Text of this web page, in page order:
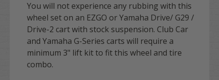
You will not experience any rubbing with this
wheel set on an EZGO or Yamaha Drive/ G29 /
Drive-2 cart with stock suspension. Club Car
and Yamaha G-Series carts will require a
minimum 3" lift kit to fit this wheel and tire
combo.